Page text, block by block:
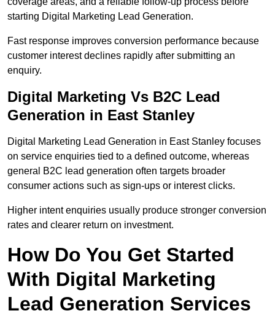
starting Digital Marketing Lead Generation.
Fast response improves conversion performance because
customer interest declines rapidly after submitting an
enquiry.
Digital Marketing Vs B2C Lead
Generation in East Stanley
Digital Marketing Lead Generation in East Stanley focuses
on service enquiries tied to a defined outcome, whereas
general B2C lead generation often targets broader
consumer actions such as sign-ups or interest clicks.
Higher intent enquiries usually produce stronger conversion
rates and clearer return on investment.
How Do You Get Started
With Digital Marketing
Lead Generation Services